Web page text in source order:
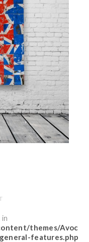
themes/Avoc
features.php